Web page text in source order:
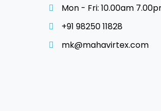
Mon - Fri: 10.00am
+91 98250 11828
mk@mahavirtex.com